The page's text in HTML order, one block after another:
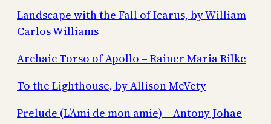
Landscape with the Fall of Icarus, by William
Carlos Williams
Archaic Torso of Apollo – Rainer Maria Rilke
To the Lighthouse, by Allison McVety
Prelude (L’Ami de mon amie) – Antony Johae